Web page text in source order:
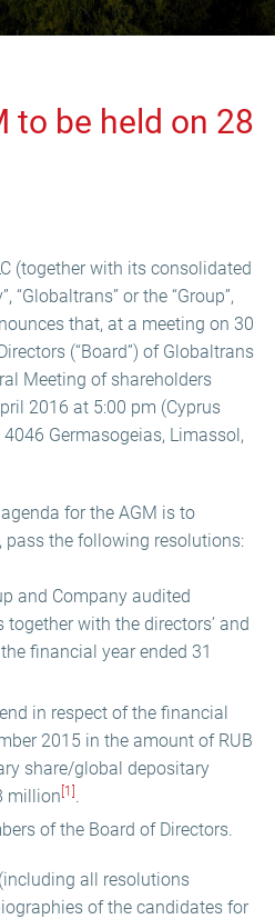
to be held on 28
(together with its consolidated
“Globaltrans” or the “Group”,
that, at a meeting on 30
(“Board”) of Globaltrans
Meeting of shareholders
2016 at 5:00 pm (Cyprus
Germasogeias, Limassol,
for the AGM is to
the following resolutions:
and Company audited
with the directors’ and
financial year ended 31
in respect of the financial
2015 in the amount of RUB
share/global depositary
million [1] .
of the Board of Directors.
all resolutions
of the candidates for